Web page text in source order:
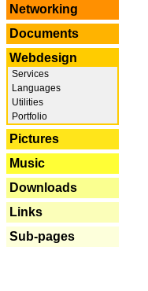
Networking
Documents
Webdesign
Services
Languages
Utilities
Portfolio
Pictures
Music
Downloads
Links
Sub-pages